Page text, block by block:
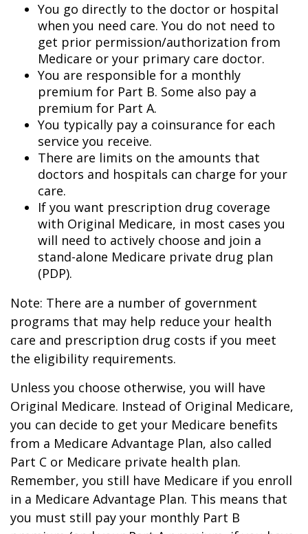
You go directly to the doctor or hospital
when you need care. You do not need to
get prior permission/authorization from
Medicare or your primary care doctor.
You are responsible for a monthly
premium for Part B. Some also pay a
premium for Part A.
You typically pay a coinsurance for each
service you receive.
There are limits on the amounts that
doctors and hospitals can charge for your
care.
If you want prescription drug coverage
with Original Medicare, in most cases you
will need to actively choose and join a
stand-alone Medicare private drug plan
(PDP).
Note: There are a number of government
programs that may help reduce your health
care and prescription drug costs if you meet
the eligibility requirements.
Unless you choose otherwise, you will have
Original Medicare. Instead of Original Medicare,
you can decide to get your Medicare benefits
from a Medicare Advantage Plan, also called
Part C or Medicare private health plan.
Remember, you still have Medicare if you enroll
in a Medicare Advantage Plan. This means that
you must still pay your monthly Part B